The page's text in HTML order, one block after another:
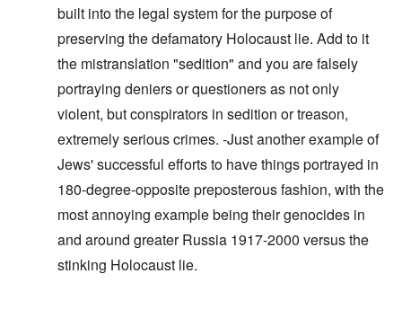
built into the legal system for the purpose of
preserving the defamatory Holocaust lie. Add to it
the mistranslation "sedition" and you are falsely
portraying deniers or questioners as not only
violent, but conspirators in sedition or treason,
extremely serious crimes. -Just another example of
Jews' successful efforts to have things portrayed in
180-degree-opposite preposterous fashion, with the
most annoying example being their genocides in
and around greater Russia 1917-2000 versus the
stinking Holocaust lie.